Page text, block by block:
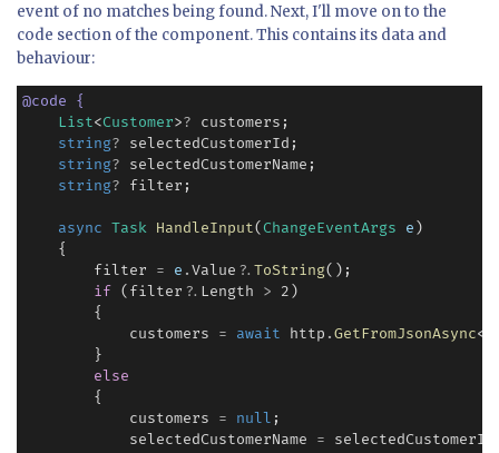
event of no matches being found. Next, I'll move on to the
code section of the component. This contains its data and
behaviour:
@code
{
List<Customer>? customers;
string? selectedCustomerId;
string? selectedCustomerName;
string? filter;
async Task HandleInput( ChangeEventArgs e )
{
filter = e .Value ?. ToString();
if (filter ?. Length > 2 )
{
customers = await http .GetFromJsonAsync<
}
else
{
customers = null ;
selectedCustomerName =